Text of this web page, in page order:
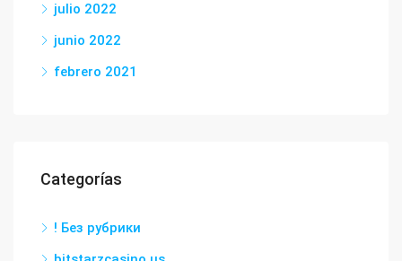
julio 2022
junio 2022
febrero 2021
Categorías
! Без рубрики